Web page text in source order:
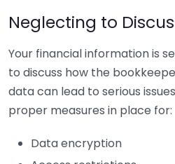
Neglecting to
Your financial information is
to discuss how the
data can lead to serious
proper measures in place for:
Data encryption